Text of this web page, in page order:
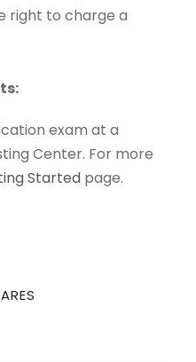
right to charge a
exam at a
Center. For more
Started page.